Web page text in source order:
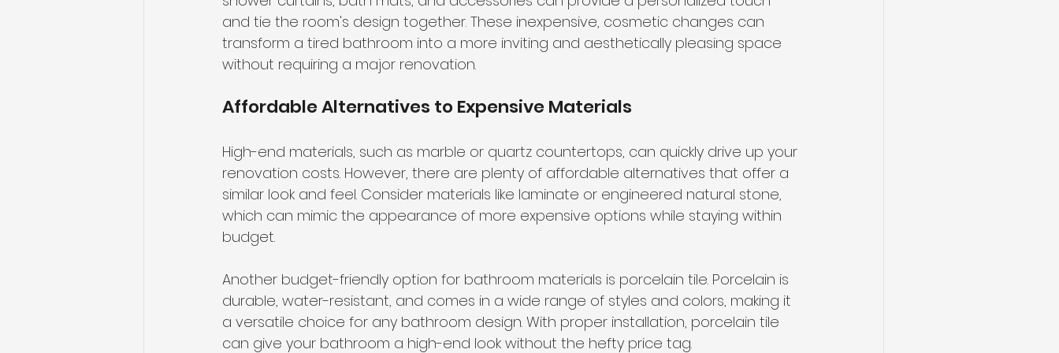
and tie the room's design together. These inexpensive, cosmetic changes can
transform a tired bathroom into a more inviting and aesthetically pleasing space
without requiring a major renovation.
Affordable Alternatives to Expensive Materials
High-end materials, such as marble or quartz countertops, can quickly drive up your
renovation costs. However, there are plenty of affordable alternatives that offer a
similar look and feel. Consider materials like laminate or engineered natural stone,
which can mimic the appearance of more expensive options while staying within
budget.
Another budget-friendly option for bathroom materials is porcelain tile. Porcelain is
durable, water-resistant, and comes in a wide range of styles and colors, making it
a versatile choice for any bathroom design. With proper installation, porcelain tile
can give your bathroom a high-end look without the hefty price tag.